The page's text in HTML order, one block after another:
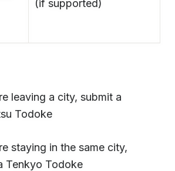
(if supported)
leaving a city, submit a
Todoke
staying in the same city,
Tenkyo Todoke